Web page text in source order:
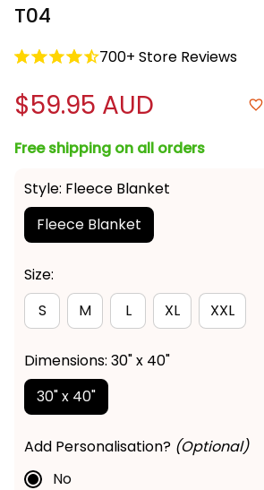
T04
700+ Store Reviews
$59.95 AUD
Free shipping on all orders
Style: Fleece Blanket
Fleece Blanket
Size:
S
M L XL XXL
Dimensions: 30" x 40"
30" x 40"
Add Personalisation? (Optional)
No